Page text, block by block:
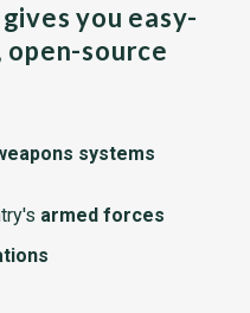
you easy-
source
systems
armed forces